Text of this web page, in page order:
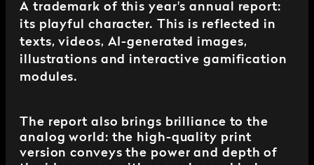
A trademark of this year's annual report:
its playful character. This is reflected in
texts, videos, AI-generated images,
illustrations and interactive gamification
modules.
The report also brings brilliance to the
analog world: the high-quality print
version conveys the power and depth of